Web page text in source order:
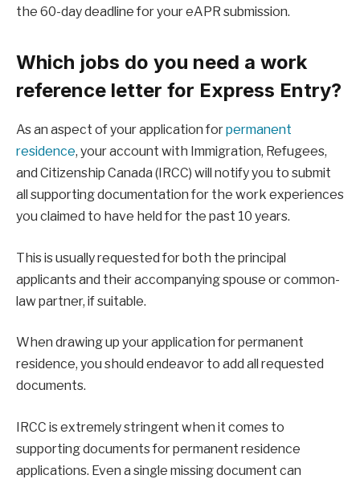
the 60-day deadline for your eAPR submission.
Which jobs do you need a work
reference letter for Express Entry?
As an aspect of your application forpermanent
residence, your account with Immigration, Refugees,
and Citizenship Canada (IRCC) will notify you to submit
all supporting documentation for the work experiences
you claimed to have held for the past 10 years.
This is usually requested for both the principal
applicants and their accompanying spouse or common-
law partner, if suitable.
When drawing up your application for permanent
residence, you should endeavor to add all requested
documents.
IRCC is extremely stringent when it comes to
supporting documents for permanent residence
applications. Even a single missing document can